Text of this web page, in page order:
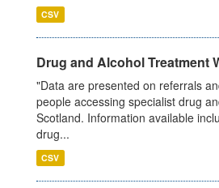
CSV
Drug and Alcohol Treatment
"Data are presented on referrals
people accessing specialist drug
Scotland. Information available
drug...
CSV